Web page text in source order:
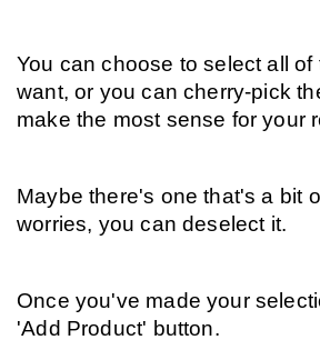
You can choose to select all of
want, or you can cherry-pick
make the most sense for your
Maybe there's one that's a bit
worries, you can deselect it.
Once you've made your
'Add Product' button.